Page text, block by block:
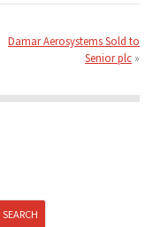
Damar Aerosystems Sold to
Senior plc